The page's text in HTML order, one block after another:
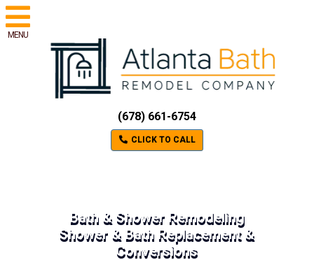
MENU
(678) 661-6754
CLICK TO CALL
Bath & Shower Remodeling
Shower & Bath Replacement &
Conversions